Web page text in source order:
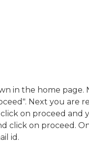
in the home page.
Next you are
on proceed and
click on proceed.
id.